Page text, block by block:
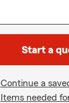
Start a
Continue a
Items needed